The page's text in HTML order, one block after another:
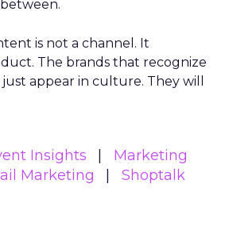
is not a channel. It
The brands that recognize
appear in culture. They will
Insights
Marketing
Marketing
Shoptalk